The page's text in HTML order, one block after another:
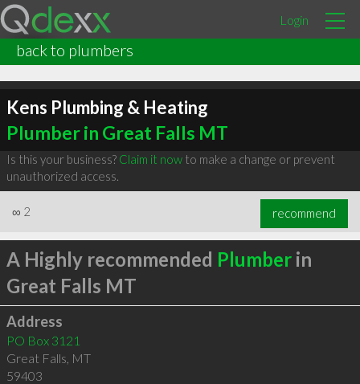
Login
back to plumbers
Kens Plumbing & Heating
Plumber in Great Falls MT
Is this your business? Claim it nowto make a change or prevent
unauthorized access.
∞ 2 recommend
A Highly recommended Plumberin
Great Falls MT
Address
PO Box 3121
Great Falls, MT
59403